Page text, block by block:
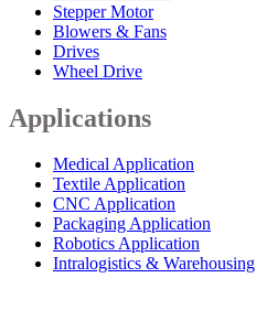
Stepper Motor
Blowers & Fans
Drives
Wheel Drive
Applications
Medical Application
Textile Application
CNC Application
Packaging Application
Robotics Application
Intralogistics & Warehousing